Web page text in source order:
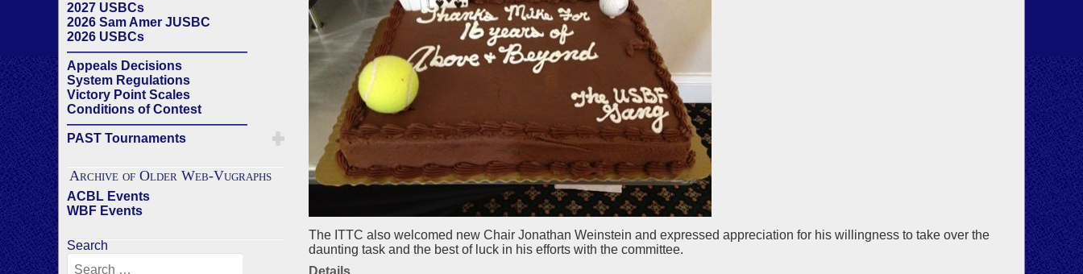
2027 USBCs
2026 Sam Amer JUSBC
2026 USBCs
——————————————
Appeals Decisions
System Regulations
Victory Point Scales
Conditions of Contest
——————————————
PAST Tournaments
Archive of Older Web-Vugraphs
ACBL Events
WBF Events
Search
The ITTC also welcomed new Chair Jonathan Weinstein and expressed appreciation for his willingness to take over the
daunting task and the best of luck in his efforts with the committee.
Details